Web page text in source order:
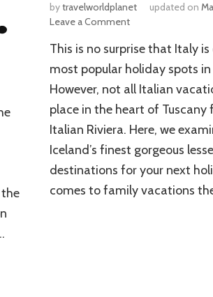
bytravelworldplanet updated on
Leave a Commenton
Places
to
in
Italy
This is no surprise that Italy
most popular holiday spots
However, not all Italian
place in the heart of
Italian Riviera. Here, we
Iceland’s finest gorgeous
destinations for your next
comes to family vacations